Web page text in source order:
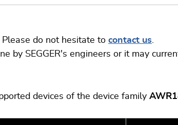
do not hesitate to contact us.
by SEGGER's engineers or it may
devices of the device family